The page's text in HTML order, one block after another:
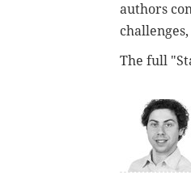
authors
The full